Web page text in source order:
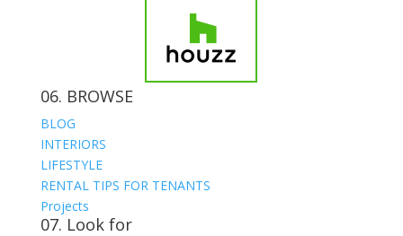
06. BROWSE
BLOG
INTERIORS
LIFESTYLE
RENTAL TIPS FOR TENANTS
Projects
07. Look for